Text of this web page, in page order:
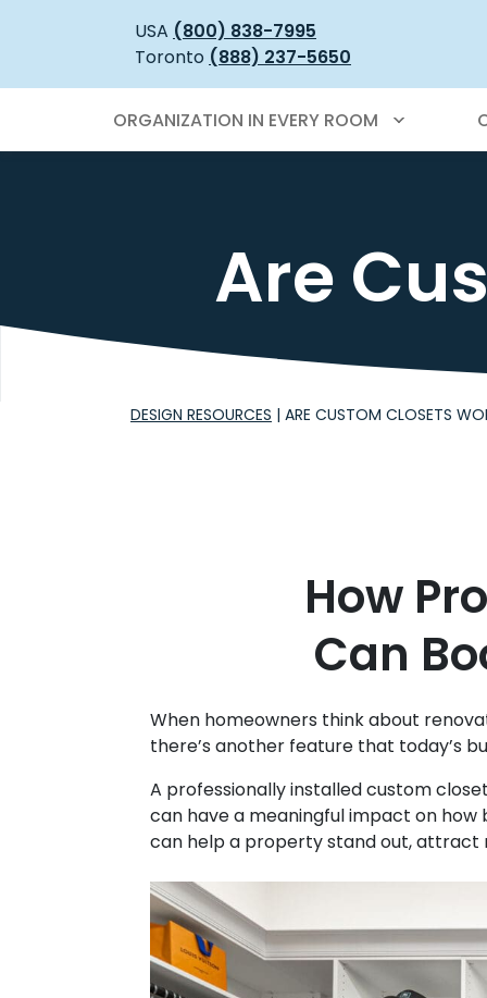
USA (800) 838-7995
Toronto (888) 237-5650
ORGANIZATION IN EVERY ROOM
Are
DESIGN RESOURCES | ARE CUSTOM CLOSETS
How
Can
When homeowners think about
there’s another feature that today’s
A professionally installed custom
can have a meaningful impact on
can help a property stand out, attract